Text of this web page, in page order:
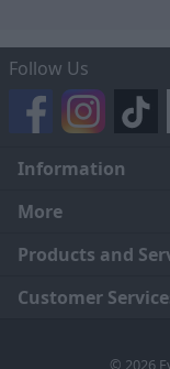
Follow Us
Information
Legal
Terms and
Cookie Policy
More
About Us
Careers
Products and
Click and Collect
Customer